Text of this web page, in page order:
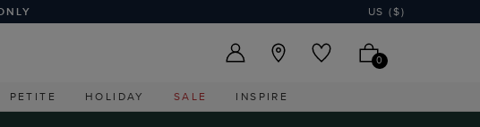
US ($)
0
PETITE HOLIDAY SALE INSPIRE